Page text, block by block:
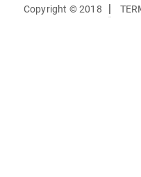
Copyright © 2018 |